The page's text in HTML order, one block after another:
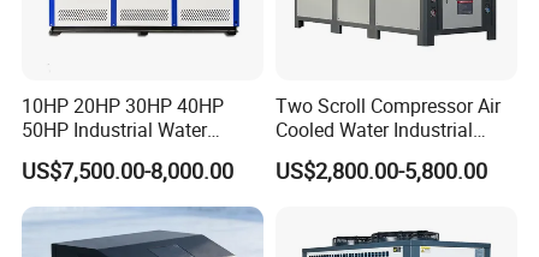
10HP 20HP 30HP 40HP
50HP Industrial Water
Chiller Glycol Chiller
Machine Air Cooled Scroll
Type Chiller Cooling System
Chiller Unit Factory Price
US$7,500.00-8,000.00
Two Scroll Compressor Air
Cooled Water Industrial
Chiller
US$2,800.00-5,800.00